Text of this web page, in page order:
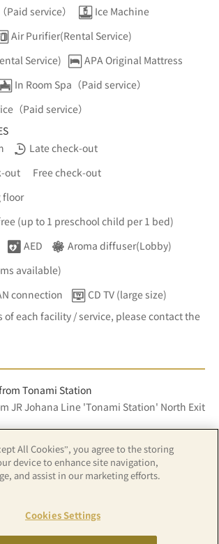
service）
Ice Machine
Air Purifier(Rental Service)
Service)
APA Original Mattress
In Room Spa（Paid service）
（Paid service）
Late check-out
out
Free check-out
floor
(up to 1 preschool child per 1 bed)
AED
Aroma diffuser(Lobby)
available)
connection
CD TV (large size)
of each facility / service, please contact the
Tonami Station
JR Johana Line 'Tonami Station' North Exit
CO.,LTD
All Cookies”, you agree to the storing
device to enhance site navigation,
and assist in our marketing efforts.
Cookies Settings